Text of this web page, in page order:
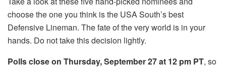
choose the one you think is the USA South’s best
Defensive Lineman. The fate of the very world is in your
hands. Do not take this decision lightly.
Polls close on Thursday, September 27 at 12 pm PT, so